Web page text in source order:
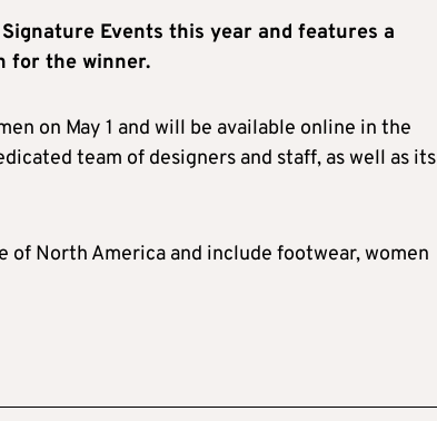
Events this year and features a
for the winner.
on May 1 and will be available online in the
team of designers and staff, as well as its
of North America and include footwear, women